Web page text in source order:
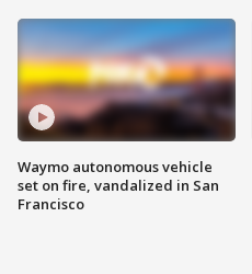
Waymo autonomous vehicle
set on fire, vandalized in San
Francisco